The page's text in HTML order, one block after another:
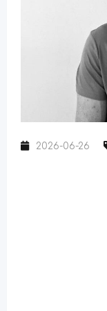
2026-06-26